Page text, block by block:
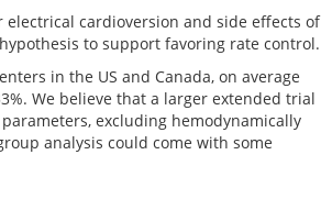
cardioversion and side effects of
to support favoring rate control.
in the US and Canada, on average
We believe that a larger extended trial
excluding hemodynamically
analysis could come with some